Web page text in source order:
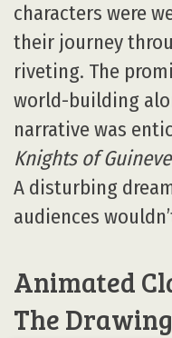
characters were
their journey
riveting. The
world-building
narrative was
Knights of
A disturbing
audiences
Animated
The